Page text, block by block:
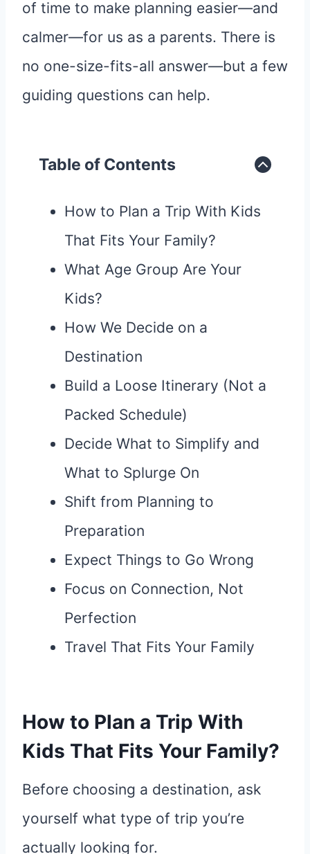
of time to make planning easier—and
calmer—for us as a parents. There is
no one-size-fits-all answer—but a few
guiding questions can help.
Table of Contents
How to Plan a Trip With Kids
That Fits Your Family?
What Age Group Are Your
Kids?
How We Decide on a
Destination
Build a Loose Itinerary (Not a
Packed Schedule)
Decide What to Simplify and
What to Splurge On
Shift from Planning to
Preparation
Expect Things to Go Wrong
Focus on Connection, Not
Perfection
Travel That Fits Your Family
How to Plan a Trip With
Kids That Fits Your Family?
Before choosing a destination, ask
yourself what type of trip you’re
actually looking for.